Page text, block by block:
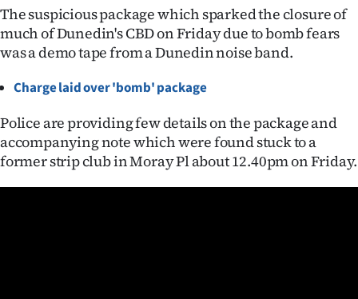
Opinion
100
Years
Ago
Advertising
The suspicious package which sparked the closure of
much of Dunedin's CBD on Friday due to bomb fears
was a demo tape from a Dunedin noise band.
Charge laid over 'bomb' package
Police are providing few details on the package and
accompanying note which were found stuck to a
former strip club in Moray Pl about 12.40pm on Friday.